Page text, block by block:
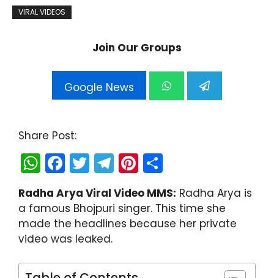
VIRAL VIDEOS
Join Our Groups
Google News
Share Post:
W
h
a
ts
A
p
F
a
c
e
b
o
T
w
itt
er
T
el
e
gr
m
Pi
nt
er
e
h
ar
e
Radha Arya Viral Video MMS: Radha Arya is
a famous Bhojpuri singer. This time she
made the headlines because her private
video was leaked.